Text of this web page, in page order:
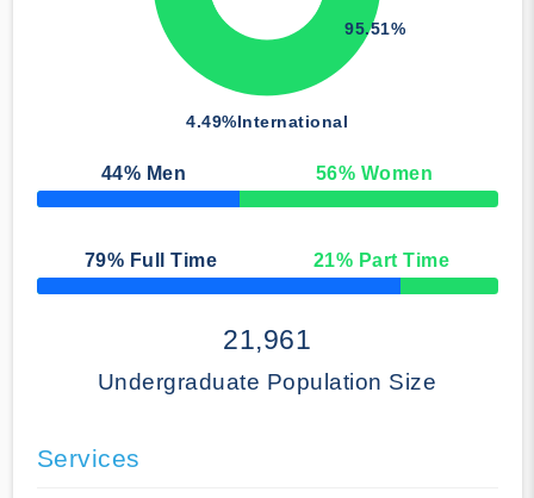
4.49%International
95.51%
44% Men 56% Women
50% Complete
79% Full Time 21% Part Time
50% Complete
21,961
Undergraduate Population Size
Services